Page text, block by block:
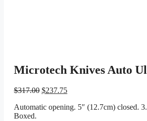
Microtech Knives Auto
$317.00 Original
was:
$237.75Current
is:
Automatic opening. 5″ (12.7cm) closed.
Boxed.